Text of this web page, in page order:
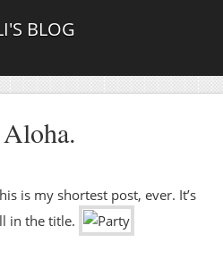
BLOG
is my shortest post, ever. It’s
in the title.